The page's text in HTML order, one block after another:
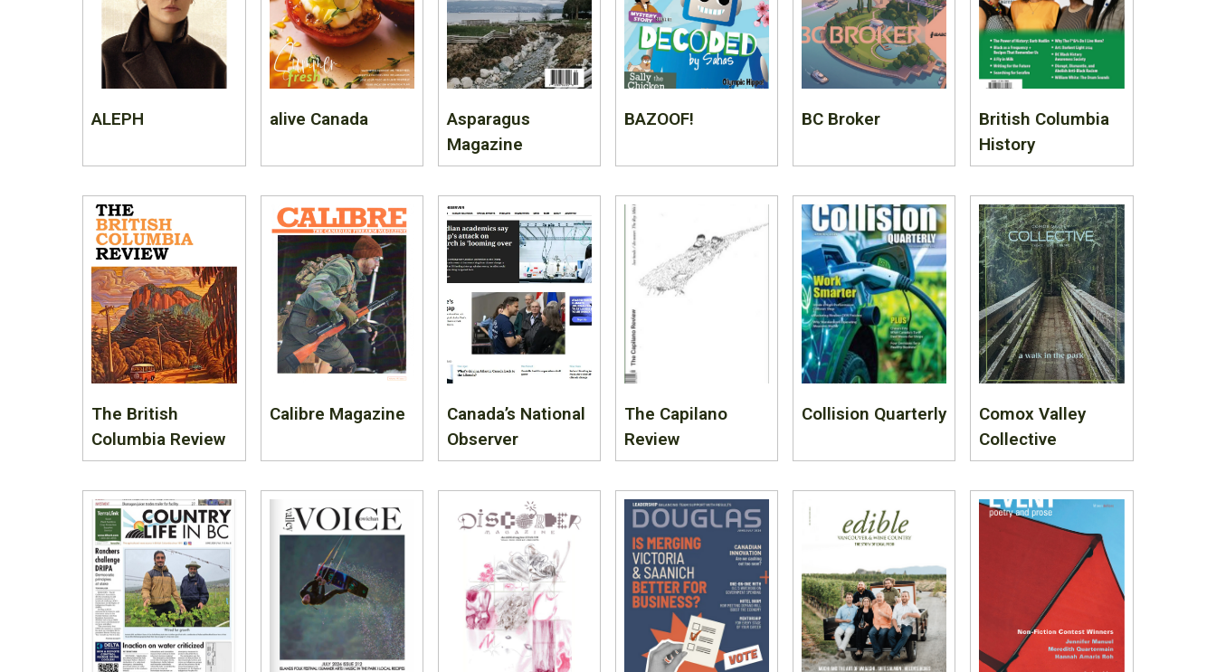
ALEPH alive Canada
Asparagus
Magazine
BAZOOF! BC Broker
British Columbia
History
The British
Columbia Review
Calibre Magazine
Canada’s National
Observer
The Capilano
Review
Collision Quarterly
Comox Valley
Collective